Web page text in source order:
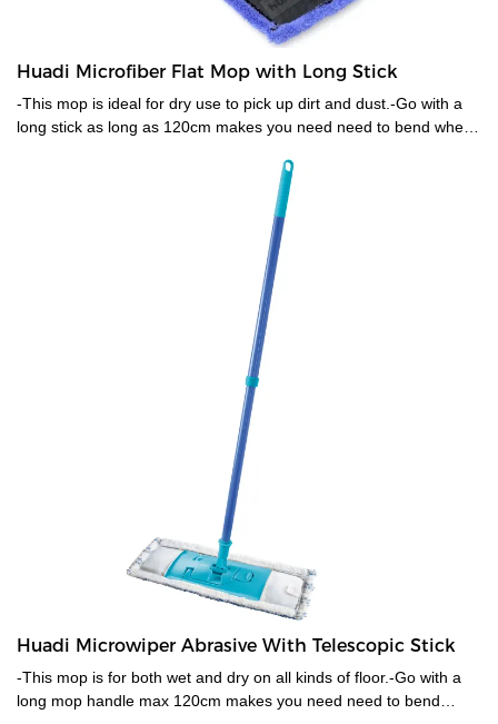
Huadi Microfiber Flat Mop with Long Stick
-This mop is ideal for dry use to pick up dirt and dust.-Go with a
long stick as long as 120cm makes you need need to bend when
Huadi Microwiper Abrasive With Telescopic Stick
-This mop is for both wet and dry on all kinds of floor.-Go with a
long mop handle max 120cm makes you need need to bend